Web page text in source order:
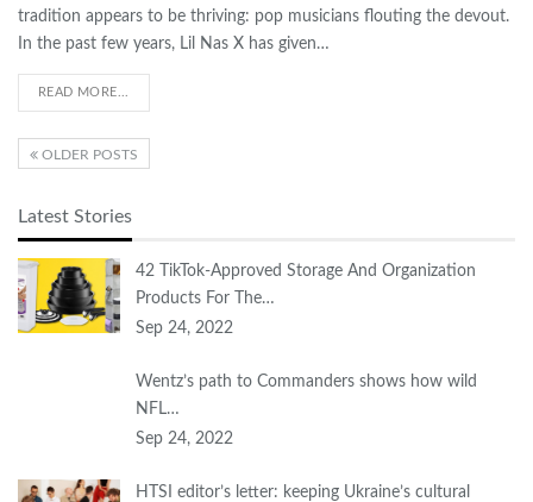
tradition appears to be thriving: pop musicians flouting the devout.
In the past few years, Lil Nas X has given…
READ MORE...
OLDER POSTS
Latest Stories
42 TikTok-Approved Storage And Organization
Products For The…
Sep 24, 2022
Wentz’s path to Commanders shows how wild
NFL…
Sep 24, 2022
HTSI editor’s letter: keeping Ukraine’s cultural